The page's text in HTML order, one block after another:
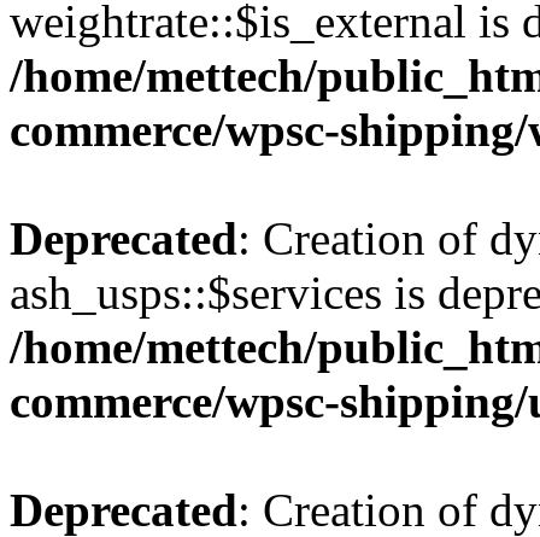
weightrate::$is_external is
/home/mettech/
commerce/wpsc-
Deprecated: Creation of
ash_usps::$services is
/home/mettech/
commerce/wpsc-
Deprecated: Creation of